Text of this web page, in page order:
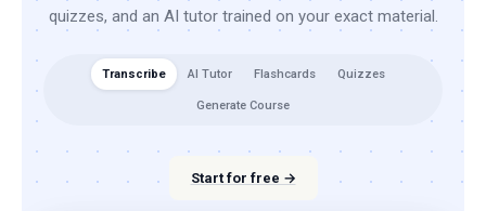
quizzes, and an AI tutor trained on your exact material.
Transcribe AI Tutor Flashcards Quizzes
Generate Course
Start for free →